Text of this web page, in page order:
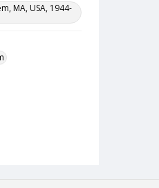
MA, USA, 1944-